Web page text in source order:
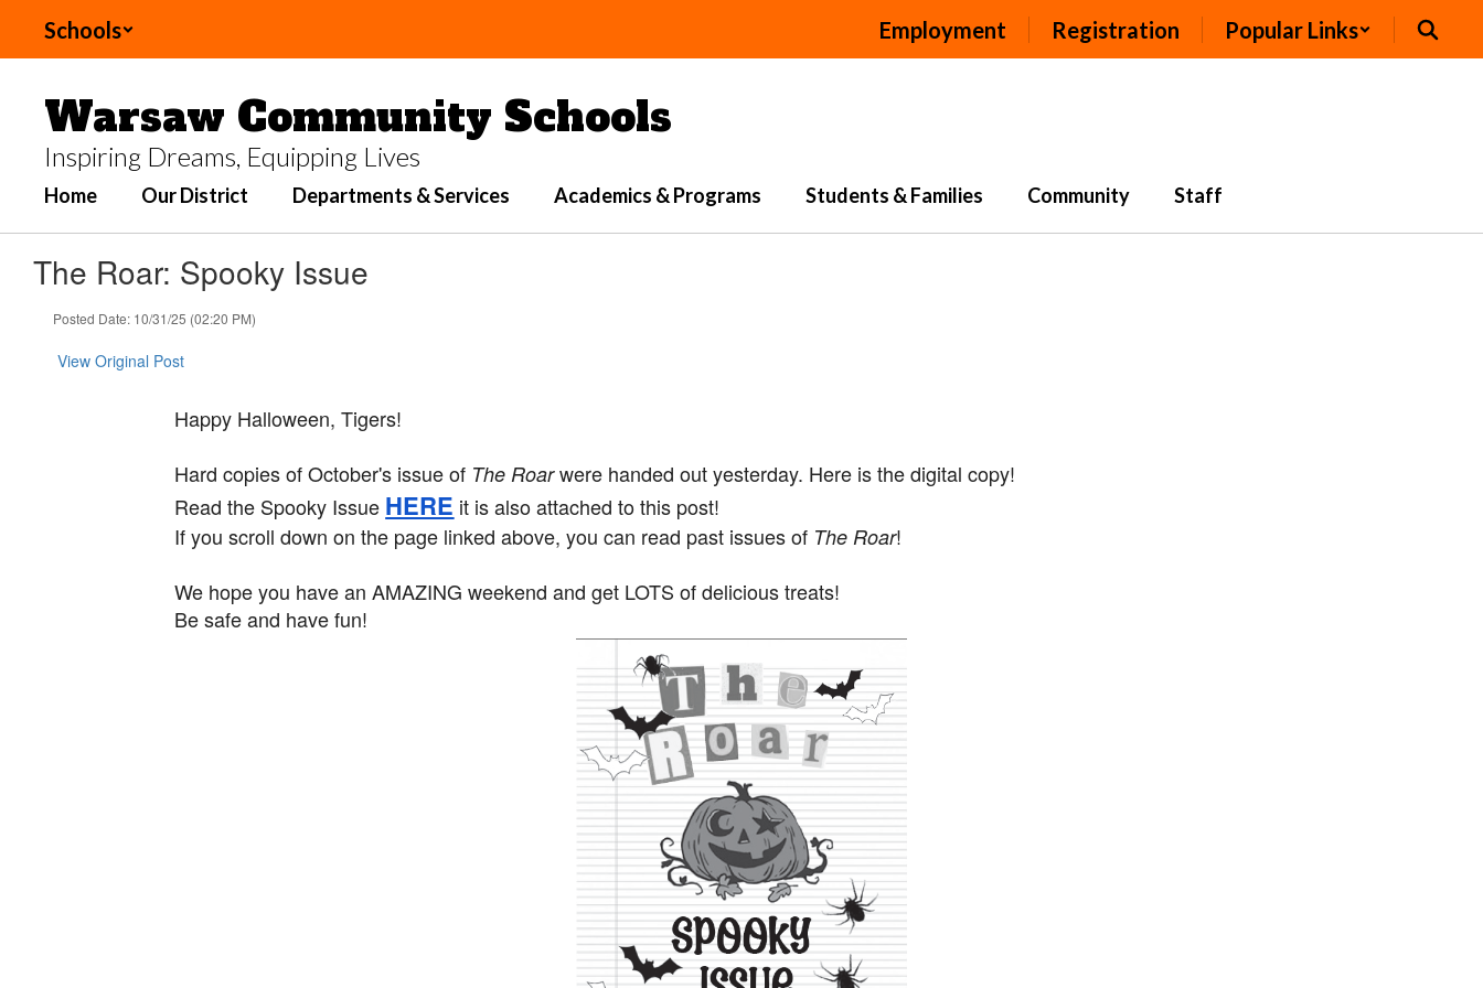
main
Schools Employment Registration Popular Links
Warsaw Community Schools
Inspiring Dreams, Equipping Lives
Home Our District Departments & Services Academics & Programs Students & Families Community Staff
The Roar: Spooky Issue
Posted Date: 10/31/25 (02:20 PM)
View Original Post
Happy Halloween, Tigers!
Hard copies of October's issue of The Roarwere handed out yesterday. Here is the digital copy!
Read the Spooky Issue HERE it is also attached to this post!
If you scroll down on the page linked above, you can read past issues of The Roar!
We hope you have an AMAZING weekend and get LOTS of delicious treats!
Be safe and have fun!